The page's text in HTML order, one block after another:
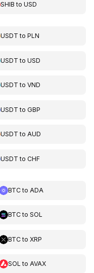
SHIB toUSD
USDT toPLN
USDT toUSD
USDT toVND
USDT toGBP
USDT toAUD
USDT toCHF
BTCto ADA
BTCto SOL
BTCto XRP
SOL to AVAX